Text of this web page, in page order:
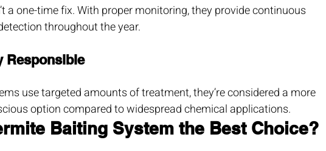
a one-time fix. With proper monitoring, they provide continuous
throughout the year.
Responsible
use targeted amounts of treatment, they’re considered a more
option compared to widespread chemical applications.
Baiting System the Best Choice?